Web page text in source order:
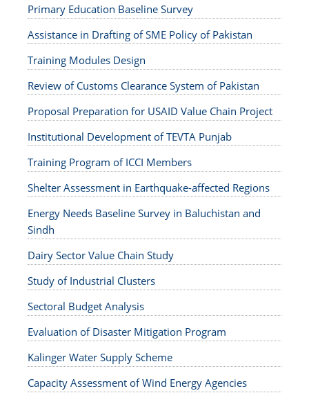
Primary Education Baseline Survey
Assistance in Drafting of SME Policy of Pakistan
Training Modules Design
Review of Customs Clearance System of Pakistan
Proposal Preparation for USAID Value Chain Project
Institutional Development of TEVTA Punjab
Training Program of ICCI Members
Shelter Assessment in Earthquake-affected Regions
Energy Needs Baseline Survey in Baluchistan and
Sindh
Dairy Sector Value Chain Study
Study of Industrial Clusters
Sectoral Budget Analysis
Evaluation of Disaster Mitigation Program
Kalinger Water Supply Scheme
Capacity Assessment of Wind Energy Agencies